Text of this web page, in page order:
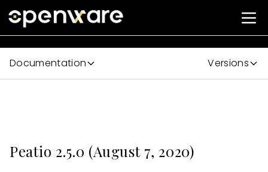
Documentation Versions
Peatio 2.5.0 (August 7, 2020)